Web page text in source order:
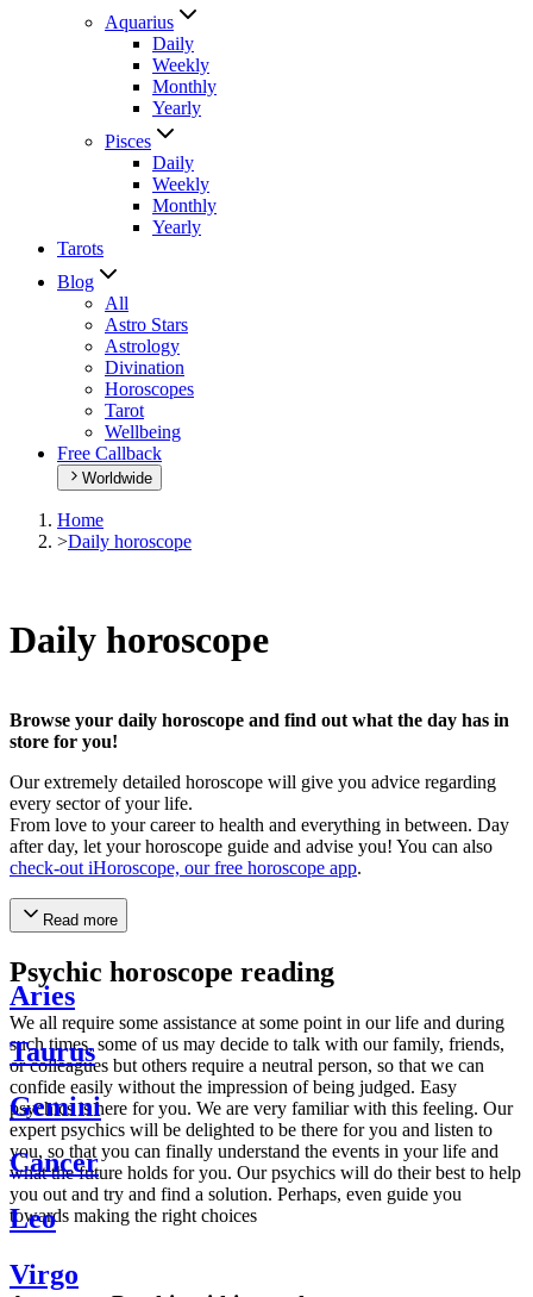
Aquarius
Daily
Weekly
Monthly
Yearly
Pisces
Daily
Weekly
Monthly
Yearly
Tarots
Blog
All
Astro Stars
Astrology
Divination
Horoscopes
Tarot
Wellbeing
Free Callback
Worldwide
Home
>Daily horoscope
Daily horoscope
Browse your daily horoscope and find out what the day has in
store for you!
Our extremely detailed horoscope will give you advice regarding
every sector of your life.
From love to your career to health and everything in between. Day
after day, let your horoscope guide and advise you! You can also
check-out iHoroscope, our free horoscope app.
Read more
Psychic horoscope reading
We all require some assistance at some point in our life and during
such times, some of us may decide to talk with our family, friends,
or colleagues but others require a neutral person, so that we can
confide easily without the impression of being judged. Easy
psychics is here for you. We are very familiar with this feeling. Our
expert psychics will be delighted to be there for you and listen to
you, so that you can finally understand the events in your life and
what the future holds for you. Our psychics will do their best to help
you out and try and find a solution. Perhaps, even guide you
towards making the right choices
Aries
Taurus
Gemini
Cancer
Leo
Virgo